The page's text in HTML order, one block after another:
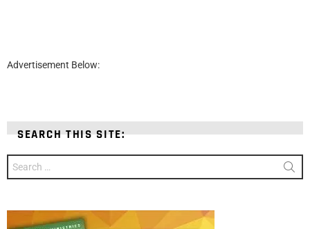
Advertisement Below:
SEARCH THIS SITE:
for: